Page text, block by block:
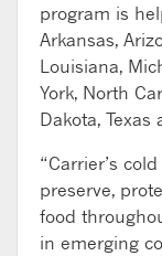
program is
Arkansas,
Louisiana,
York, North
Dakota, Texas
“Carrier’s
preserve,
food
in emerging